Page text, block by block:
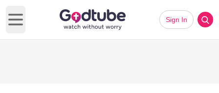
Open main menu
Sign In